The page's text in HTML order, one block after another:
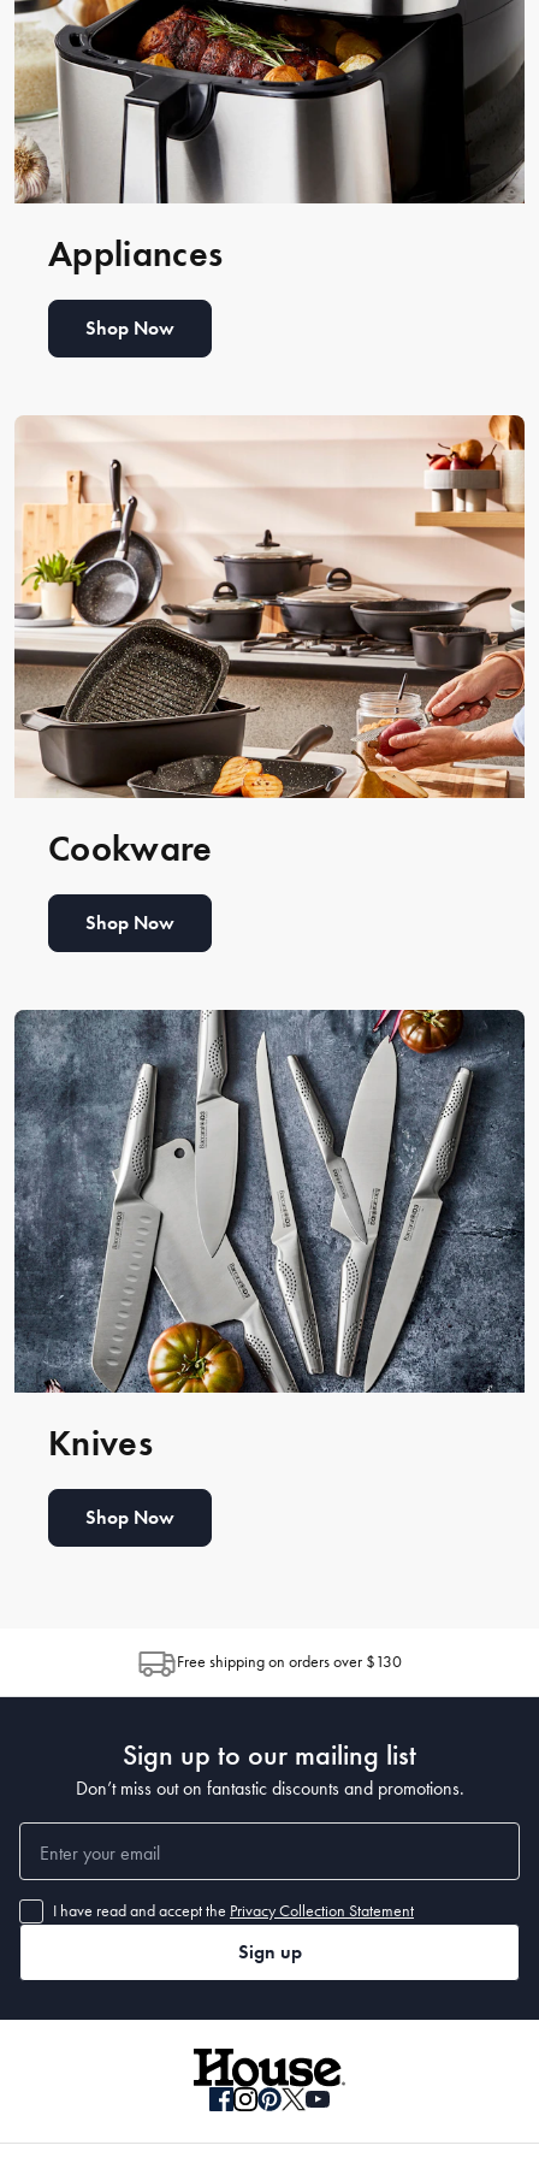
Appliances
Shop Now
Cookware
Shop Now
Knives
Shop Now
Free shipping on orders over $130
Sign up to our mailing list
Don’t miss out on fantastic discounts and promotions.
I have read and accept the Privacy Collection Statement
Sign up